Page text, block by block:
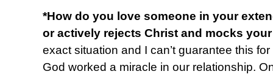
*How do you love someone in your
or actively rejects Christ and mocks
exact situation and I can’t guarantee this
God worked a miracle in our relationship.